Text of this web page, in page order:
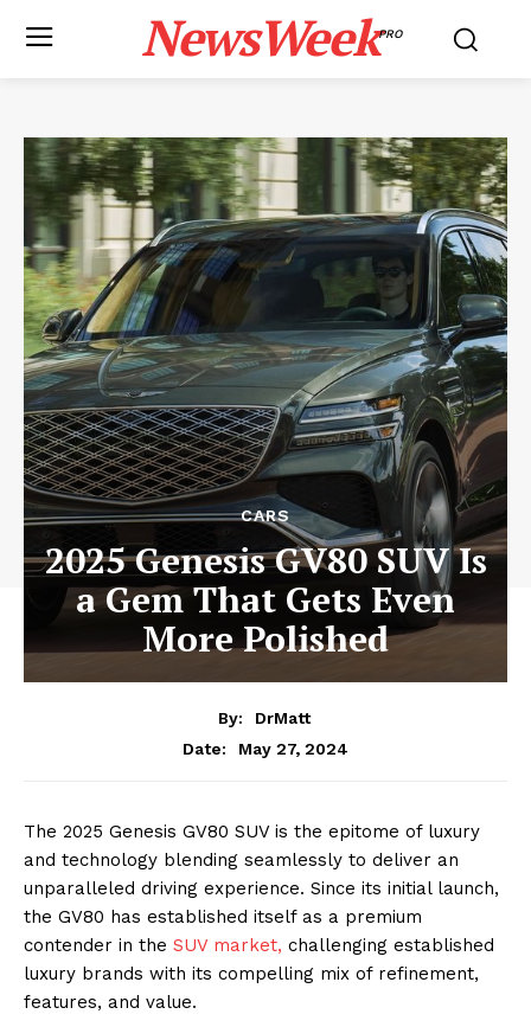
NewsWeekPRO
CARS
2025 Genesis GV80 SUV Is
a Gem That Gets Even
More Polished
By:
DrMatt
Date:
May 27, 2024
The 2025 Genesis GV80 SUV is the epitome of luxury
and technology blending seamlessly to deliver an
unparalleled driving experience. Since its initial launch,
the GV80 has established itself as a premium
contender in the SUV market, challenging established
luxury brands with its compelling mix of refinement,
features, and value.